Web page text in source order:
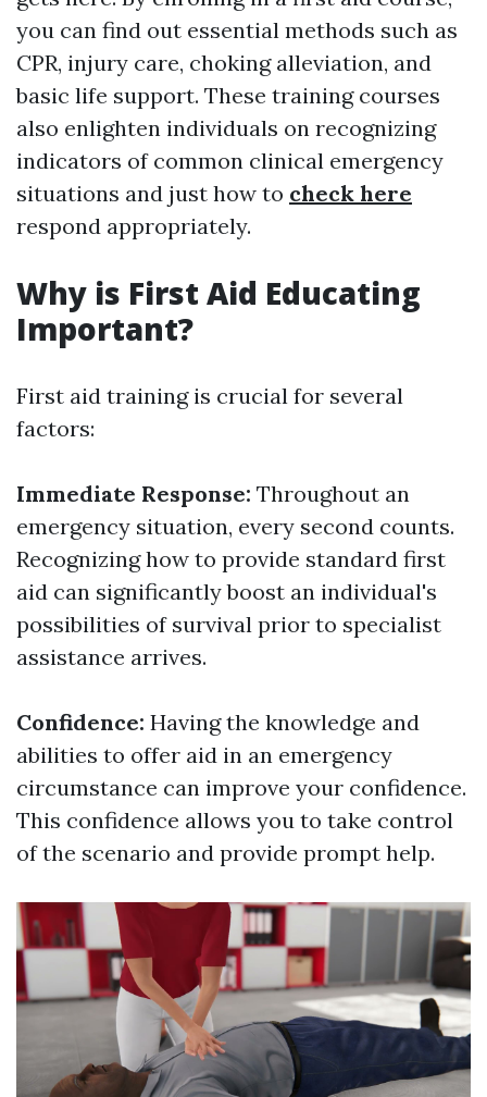
you can find out essential methods such as
CPR, injury care, choking alleviation, and
basic life support. These training courses
also enlighten individuals on recognizing
indicators of common clinical emergency
situations and just how to check here
respond appropriately.
Why is First Aid Educating
Important?
First aid training is crucial for several
factors:
Immediate Response: Throughout an
emergency situation, every second counts.
Recognizing how to provide standard first
aid can significantly boost an individual's
possibilities of survival prior to specialist
assistance arrives.
Confidence: Having the knowledge and
abilities to offer aid in an emergency
circumstance can improve your confidence.
This confidence allows you to take control
of the scenario and provide prompt help.